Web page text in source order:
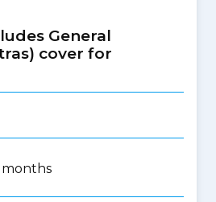
General
cover for